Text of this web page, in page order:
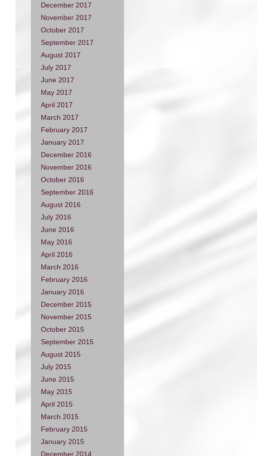
December 2017
November 2017
October 2017
September 2017
August 2017
July 2017
June 2017
May 2017
April 2017
March 2017
February 2017
January 2017
December 2016
November 2016
October 2016
September 2016
August 2016
July 2016
June 2016
May 2016
April 2016
March 2016
February 2016
January 2016
December 2015
November 2015
October 2015
September 2015
August 2015
July 2015
June 2015
May 2015
April 2015
March 2015
February 2015
January 2015
December 2014